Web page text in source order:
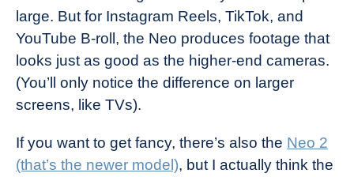
large. But for Instagram Reels, TikTok, and
YouTube B-roll, the Neo produces footage that
looks just as good as the higher-end cameras.
(You’ll only notice the difference on larger
screens, like TVs).
If you want to get fancy, there’s also the Neo 2
(that’s the newer model), but I actually think the